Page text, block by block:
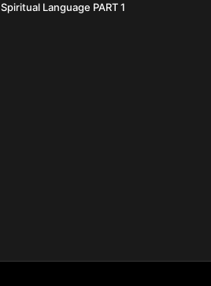
Spiritual Language PART 1